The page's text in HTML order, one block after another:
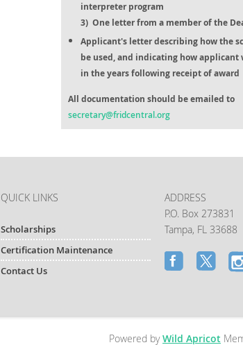
interpreter program
3) One letter from a member of the
Applicant's letter describing how the
be used, and indicating how applicant
in the years following receipt of award
All documentation should be emailed to
secretary@fridcentral.org
QUICK LINKS
Scholarships
Certification Maintenance
Contact Us
ADDRESS
P.O. Box 273831
Tampa, FL 33688
Powered byWild Apricot